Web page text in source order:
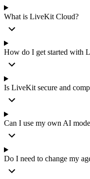
What is LiveKit Cloud?
How do I get started with
Is LiveKit secure and
Can I use my own AI
Do I need to change my